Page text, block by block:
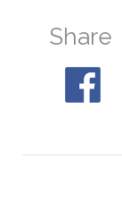
Share